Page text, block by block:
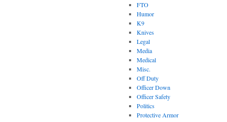
FTO
Humor
K9
Knives
Legal
Media
Medical
Misc.
Off Duty
Officer Down
Officer Safety
Politics
Protective Armor